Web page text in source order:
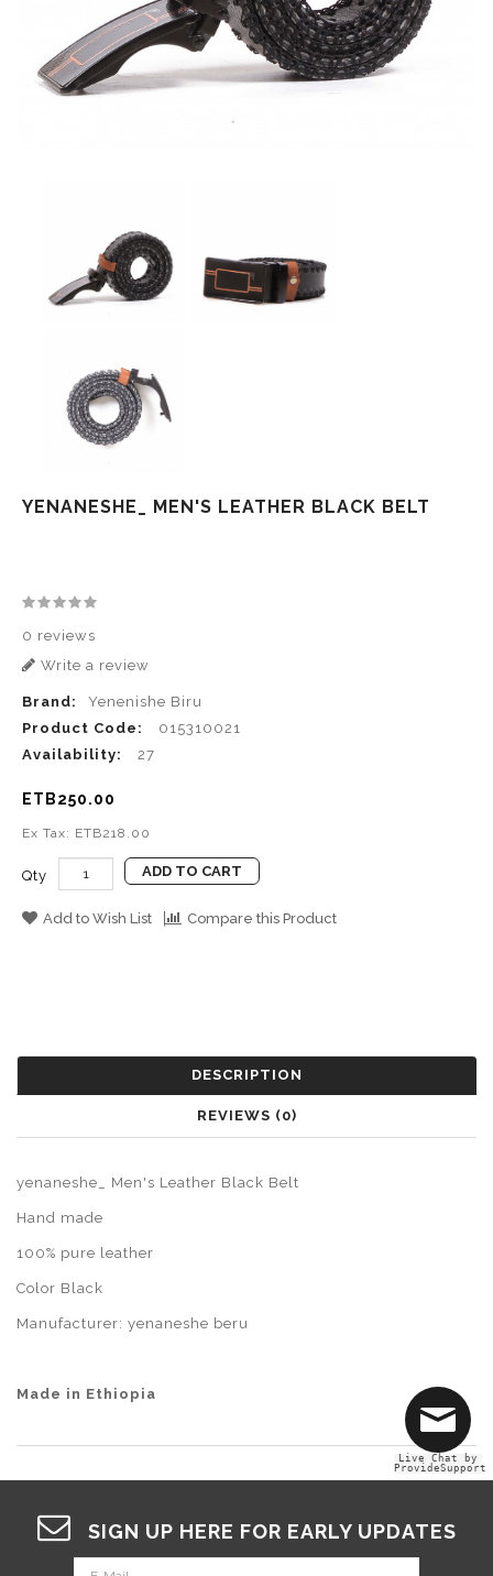
YENANESHE_ MEN'S LEATHER BLACK BELT
0 reviews
Write a review
Brand:
Yenenishe Biru
Product Code:
015310021
Availability:
27
ETB250.00
Ex Tax: ETB218.00
Qty ADD TO CART
Add to Wish List Compare this Product
DESCRIPTION
REVIEWS (0)
yenaneshe_ Men's Leather Black Belt
Hand made
100% pure leather
Color Black
Manufacturer: yenaneshe beru
Made in Ethiopia
SIGN UP HERE FOR EARLY UPDATES
Live Chat by
ProvideSupport